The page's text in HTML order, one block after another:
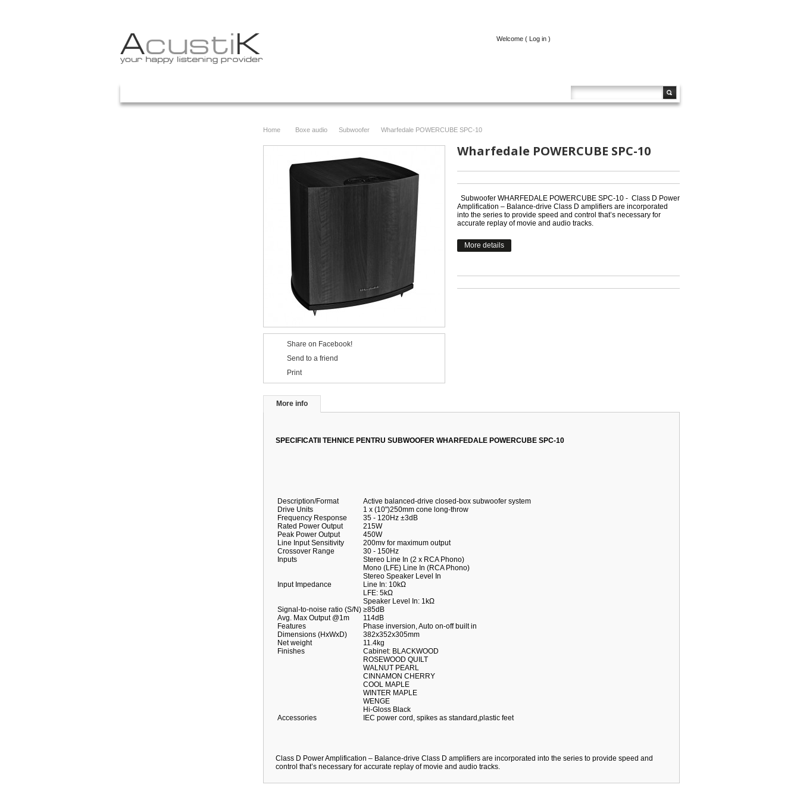
Welcome ( Log in )
Home
Boxe audio
Subwoofer
Wharfedale POWERCUBE SPC-10
Share on Facebook!
Send to a friend
Print
Wharfedale POWERCUBE SPC-10
Subwoofer WHARFEDALE POWERCUBE SPC-10 - Class D Power
Amplification – Balance-drive Class D amplifiers are incorporated
into the series to provide speed and control that’s necessary for
accurate replay of movie and audio tracks.
More details
More info
SPECIFICATII TEHNICE PENTRU SUBWOOFER WHARFEDALE POWERCUBE SPC-10
Description/Format
Active balanced-drive closed-box subwoofer system
Drive Units
1 x (10")250mm cone long-throw
Frequency Response
35 - 120Hz ±3dB
Rated Power Output
215W
Peak Power Output
450W
Line Input Sensitivity
200mv for maximum output
Crossover Range
30 - 150Hz
Inputs
Stereo Line In (2 x RCA Phono)
Mono (LFE) Line In (RCA Phono)
Stereo Speaker Level In
Input Impedance
Line In: 10kΩ
LFE: 5kΩ
Speaker Level In: 1kΩ
Signal-to-noise ratio (S/N) ≥85dB
Avg. Max Output @1m
114dB
Features
Phase inversion, Auto on-off built in
Dimensions (HxWxD)
382x352x305mm
Net weight
11.4kg
Finishes
Cabinet: BLACKWOOD
ROSEWOOD QUILT
WALNUT PEARL
CINNAMON CHERRY
COOL MAPLE
WINTER MAPLE
WENGE
Hi-Gloss Black
Accessories
IEC power cord, spikes as standard,plastic feet
Class D Power Amplification – Balance-drive Class D amplifiers are incorporated into the series to provide speed and
control that’s necessary for accurate replay of movie and audio tracks.